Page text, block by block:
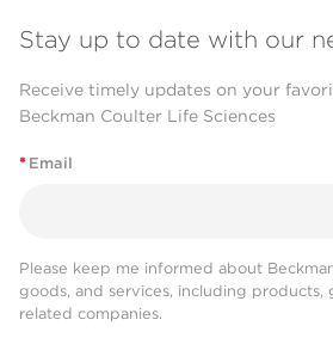
Stay up to date with our
Receive timely updates on your
Beckman Coulter Life Sciences
* Email
Please keep me informed about
goods, and services, including products,
related companies.